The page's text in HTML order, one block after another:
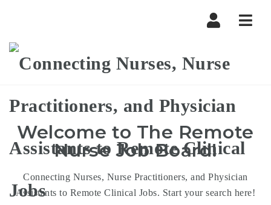
Remote
Nurse
Welcome to The Remote
Nurse Job Board!
Connecting Nurses, Nurse Practitioners, and Physician
Assistants to Remote Clinical Jobs. Start your search here!